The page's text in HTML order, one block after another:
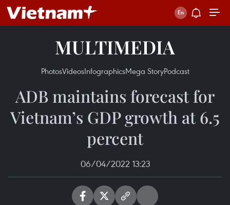
MULTIMEDIA
PhotosVideosInfographicsMega StoryPodcast
ADB maintains forecast for
Vietnam’s GDP growth at 6.5
percent
06/04/2022 13:23